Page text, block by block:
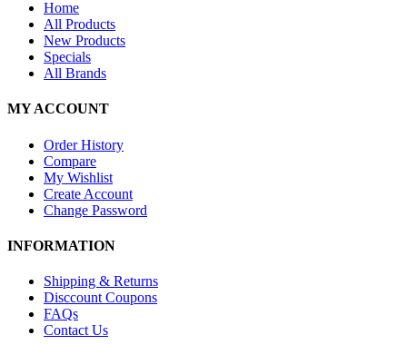
Home
All Products
New Products
Specials
All Brands
MY ACCOUNT
Order History
Compare
My Wishlist
Create Account
Change Password
INFORMATION
Shipping & Returns
Disccount Coupons
FAQs
Contact Us